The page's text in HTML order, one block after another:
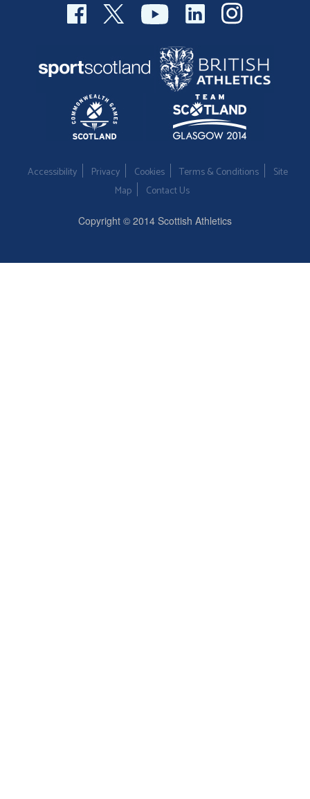
Accessibility Privacy Cookies Terms & Conditions
Site
Map
Contact Us
Copyright © 2014 Scottish Athletics